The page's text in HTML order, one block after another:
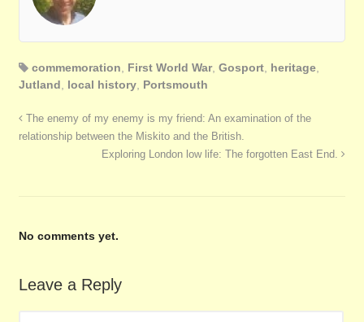
commemoration First World War, Gosport, heritage,
Jutland
local history, Portsmouth
The enemy of my enemy is my friend: An examination of the
relationship between the Miskito and the British.
Exploring London low life: The forgotten East End.
No comments yet.
Leave a Reply